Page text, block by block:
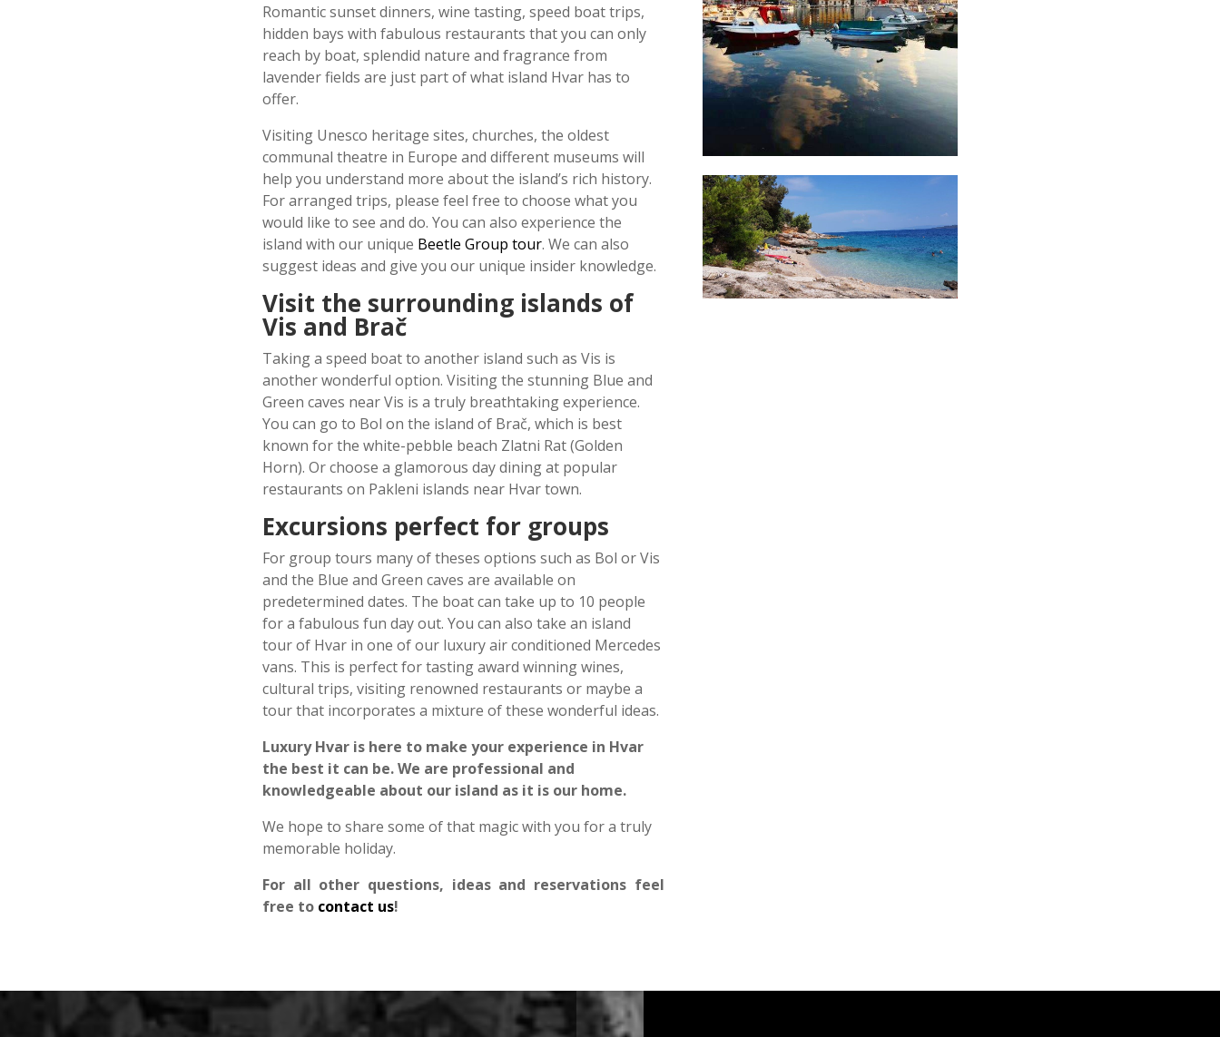
Romantic sunset dinners, wine tasting, speed boat trips,
hidden bays with fabulous restaurants that you can only
reach by boat, splendid nature and fragrance from
lavender fields are just part of what island Hvar has to
offer.
Visiting Unesco heritage sites, churches, the oldest
communal theatre in Europe and different museums will
help you understand more about the island’s rich history.
For arranged trips, please feel free to choose what you
would like to see and do. You can also experience the
island with our unique Beetle Group tour. We can also
suggest ideas and give you our unique insider knowledge.
Visit the surrounding islands of
Vis and Brač
Taking a speed boat to another island such as Vis is
another wonderful option. Visiting the stunning Blue and
Green caves near Vis is a truly breathtaking experience.
You can go to Bol on the island of Brač, which is best
known for the white-pebble beach Zlatni Rat (Golden
Horn). Or choose a glamorous day dining at popular
restaurants on Pakleni islands near Hvar town.
Excursions perfect for groups
For group tours many of theses options such as Bol or Vis
and the Blue and Green caves are available on
predetermined dates. The boat can take up to 10 people
for a fabulous fun day out. You can also take an island
tour of Hvar in one of our luxury air conditioned Mercedes
vans. This is perfect for tasting award winning wines,
cultural trips, visiting renowned restaurants or maybe a
tour that incorporates a mixture of these wonderful ideas.
Luxury Hvar is here to make your experience in Hvar
the best it can be. We are professional and
knowledgeable about our island as it is our home.
We hope to share some of that magic with you for a truly
memorable holiday.
For all other questions, ideas and reservations feel
free to contact us!